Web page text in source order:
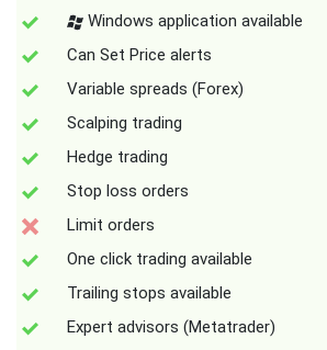
Windows application available
Can Set Price alerts
Variable spreads (Forex)
Scalping trading
Hedge trading
Stop loss orders
Limit orders
One click trading available
Trailing stops available
Expert advisors (Metatrader)